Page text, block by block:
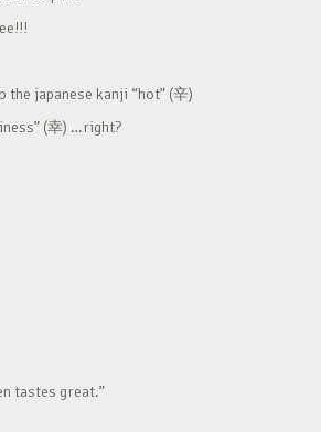
the japanese kanji “hot” (辛)
(幸) …right?
tastes great.”